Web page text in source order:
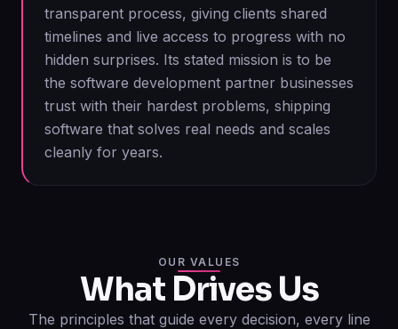
transparent process, giving clients shared
timelines and live access to progress with no
hidden surprises. Its stated mission is to be
the software development partner businesses
trust with their hardest problems, shipping
software that solves real needs and scales
cleanly for years.
OUR VALUES
What Drives Us
The principles that guide every decision, every line